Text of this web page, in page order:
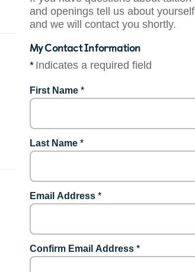
and openings tell us about yourself
and we will contact you shortly.
My Contact Information
* Indicates a required field
First Name *
Last Name *
Email Address *
Confirm Email Address *